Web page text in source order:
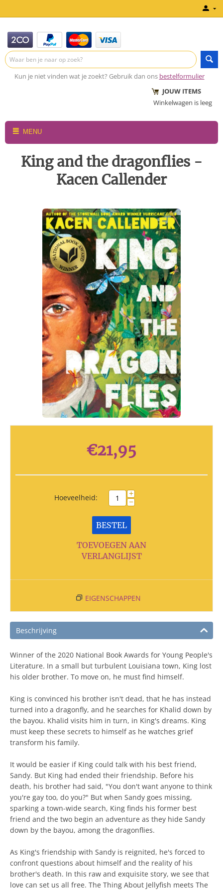
Kun je niet vinden wat je zoekt? Gebruik dan ons bestelformulier
JOUW ITEMS
Winkelwagen is leeg
MENU
King and the dragonflies -
Kacen Callender
€21,95
Hoeveelheid: +
−
BESTEL
TOEVOEGEN AAN
VERLANGLIJST
EIGENSCHAPPEN
Beschrijving
Winner of the 2020 National Book Awards for Young People's
Literature. In a small but turbulent Louisiana town, King lost
his older brother. To move on, he must find himself.
King is convinced his brother isn't dead, that he has instead
turned into a dragonfly, and he searches for Khalid down by
the bayou. Khalid visits him in turn, in King's dreams. King
must keep these secrets to himself as he watches grief
transform his family.
It would be easier if King could talk with his best friend,
Sandy. But King had ended their friendship. Before his
death, his brother had said, "You don't want anyone to think
you're gay too, do you?" But when Sandy goes missing,
sparking a town-wide search, King finds his former best
friend and the two begin an adventure as they hide Sandy
down by the bayou, among the dragonflies.
As King's friendship with Sandy is reignited, he's forced to
confront questions about himself and the reality of his
brother's death. In this raw and exquisite story, we see that
love can set us all free. The Thing About Jellyfish meets The